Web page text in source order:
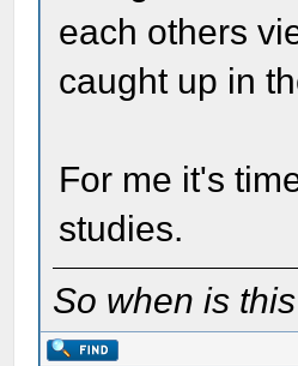
each others
caught up in
For me it's
studies.
So when is